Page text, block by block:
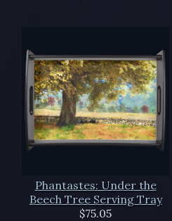
Phantastes: Under the
Beech Tree Serving Tray
$75.05